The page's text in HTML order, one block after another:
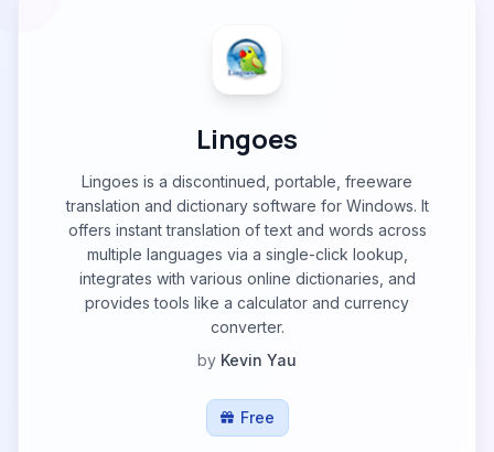
Lingoes
Lingoes is a discontinued, portable, freeware
translation and dictionary software for Windows. It
offers instant translation of text and words across
multiple languages via a single-click lookup,
integrates with various online dictionaries, and
provides tools like a calculator and currency
converter.
by Kevin Yau
Free